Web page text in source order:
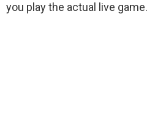
you play the actual live game.